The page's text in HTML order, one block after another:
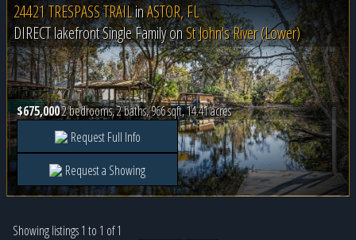
24421 TRESPASS TRAILinASTOR, FL
DIRECT lakefront Single Family onSt John's River (Lower)
$675,0002 bedrooms, 2 baths, 966 sqft, 14.41 acres
Request Full Info
Request a Showing
Showing listings 1 to 1 of 1